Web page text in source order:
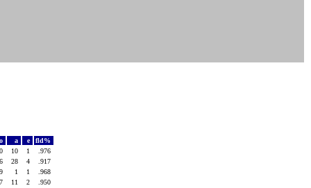
a e
fld%
10 1
.976
28 4
.917
1 1
.968
11 2 .950